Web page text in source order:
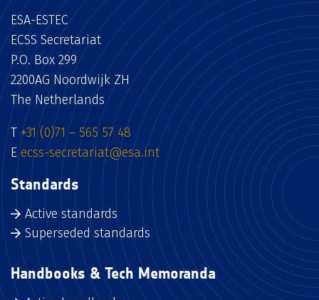
ESA-ESTEC
ECSS Secretariat
P.O. Box 299
2200AG Noordwijk ZH
The Netherlands
T +31 (0)71 – 565 57 48
E ecss-secretariat@esa.int
Standards
Active standards
Superseded standards
Handbooks & Tech Memoranda